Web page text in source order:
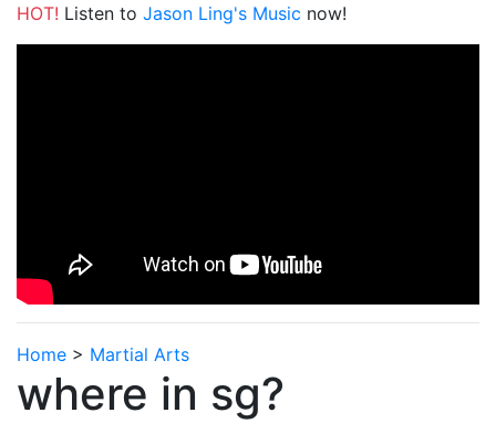
HOT! Listen to Jason Ling's Music now!
Home > Martial Arts
where in sg?